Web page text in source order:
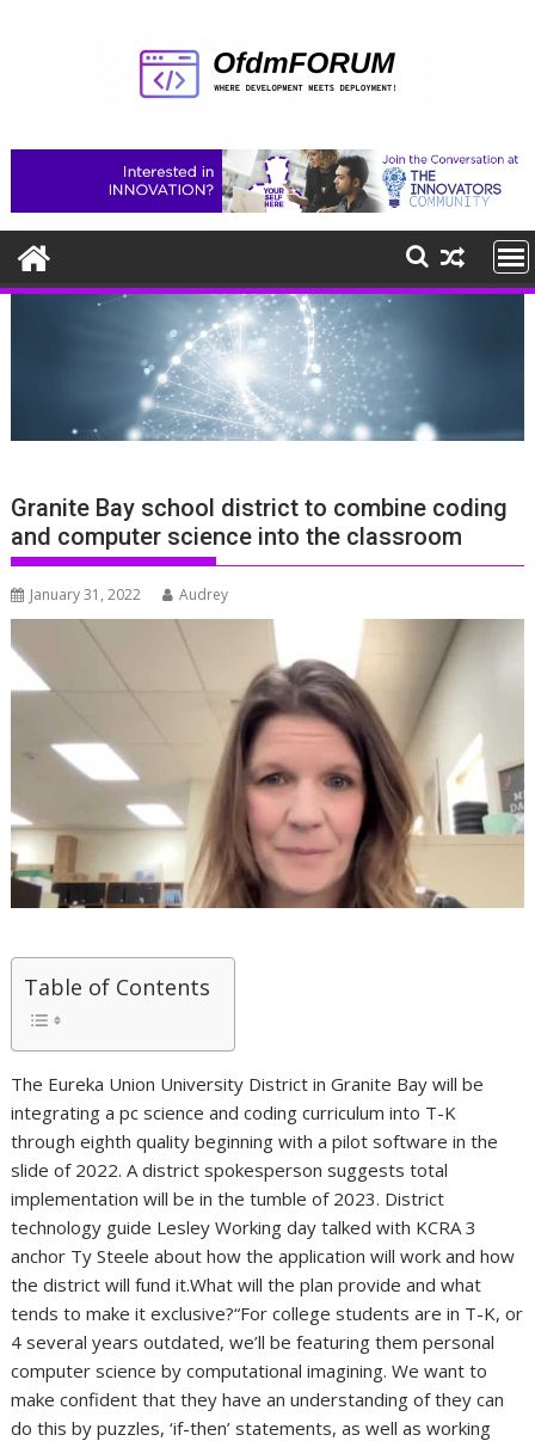
Granite Bay school district to combine coding
and computer science into the classroom
January 31, 2022 Audrey
Table of Contents
The Eureka Union University District in Granite Bay will be
integrating a pc science and coding curriculum into T-K
through eighth quality beginning with a pilot software in the
slide of 2022. A district spokesperson suggests total
implementation will be in the tumble of 2023. District
technology guide Lesley Working day talked with KCRA 3
anchor Ty Steele about how the application will work and how
the district will fund it.What will the plan provide and what
tends to make it exclusive?“For college students are in T-K, or
4 several years outdated, we’ll be featuring them personal
computer science by computational imagining. We want to
make confident that they have an understanding of they can
do this by puzzles, ‘if-then’ statements, as well as working